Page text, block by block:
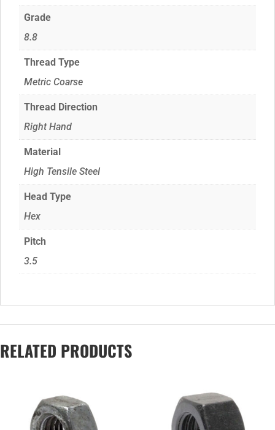
Grade
8.8
Thread Type
Metric Coarse
Thread Direction
Right Hand
Material
High Tensile Steel
Head Type
Hex
Pitch
3.5
RELATED PRODUCTS